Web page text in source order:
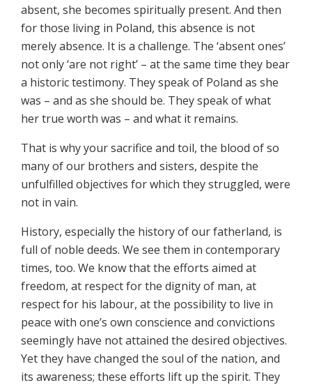
absent, she becomes spiritually present. And then
for those living in Poland, this absence is not
merely absence. It is a challenge. The ‘absent ones’
not only ‘are not right’ – at the same time they bear
a historic testimony. They speak of Poland as she
was – and as she should be. They speak of what
her true worth was – and what it remains.
That is why your sacrifice and toil, the blood of so
many of our brothers and sisters, despite the
unfulfilled objectives for which they struggled, were
not in vain.
History, especially the history of our fatherland, is
full of noble deeds. We see them in contemporary
times, too. We know that the efforts aimed at
freedom, at respect for the dignity of man, at
respect for his labour, at the possibility to live in
peace with one’s own conscience and convictions
seemingly have not attained the desired objectives.
Yet they have changed the soul of the nation, and
its awareness; these efforts lift up the spirit. They